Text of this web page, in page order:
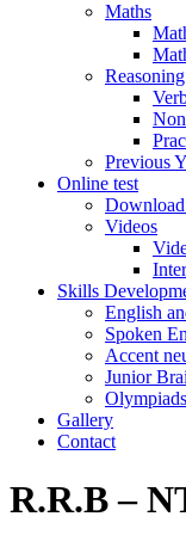
Maths
Reasoning
Previous
Online test
Videos
Skills
English
Spoken
Accent
Junior
Olympiads
Gallery
Contact
R.R.B –